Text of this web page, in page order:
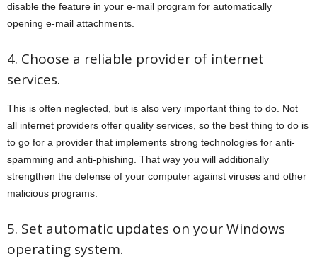
disable the feature in your e-mail program for automatically
opening e-mail attachments.
4. Choose a reliable provider of internet
services.
This is often neglected, but is also very important thing to do. Not
all internet providers offer quality services, so the best thing to do is
to go for a provider that implements strong technologies for anti-
spamming and anti-phishing. That way you will additionally
strengthen the defense of your computer against viruses and other
malicious programs.
5. Set automatic updates on your Windows
operating system.